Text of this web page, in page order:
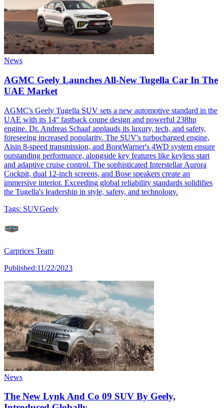
News
AGMC Geely Launches All-New Tugella Car In The
UAE Market
AGMC's Geely Tugella SUV sets a new automotive standard in the
UAE with its 14° fastback coupe design and powerful 238hp
engine. Dr. Andreas Schaaf applauds its luxury, tech, and safety,
foreseeing increased popularity. The SUV's turbocharged engine,
Aisin 8-speed transmission, and BorgWarner's 4WD system ensure
outstanding performance, alongside key features like keyless start
and adaptive cruise control. The sophisticated Interstellar Aurora
Cockpit, dual 12-inch screens, and Bose speakers create an
immersive interior. Exceeding global reliability standards solidifies
the Tugella's leadership in style, safety, and technology.
Tags: SUVGeely
Carprices Team
Published:11/22/2023
News
The New Lynk And Co 09 SUV By Geely,